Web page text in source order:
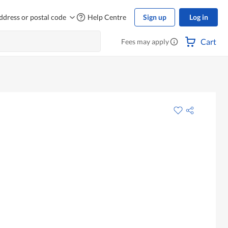
or postal code Help Centre Sign up Log in
Fees may apply Cart